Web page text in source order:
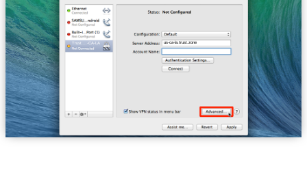
Trust....-CA-LA us-ca-la.trust.zone